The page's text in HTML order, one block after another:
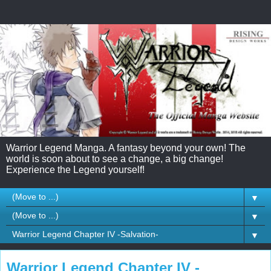
Warrior Legend Manga. A fantasy beyond your own! The
world is soon about to see a change, a big change!
Experience the Legend yourself!
▼
▼
▼
Warrior Legend Chapter IV -